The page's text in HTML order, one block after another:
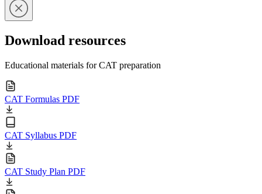
Download resources
Educational materials for CAT preparation
CAT Formulas PDF
CAT Syllabus PDF
CAT Study Plan PDF